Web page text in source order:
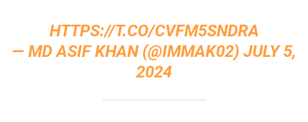
HTTPS://T.CO/CVFM5SNDRA
— MD ASIF KHAN‏‎‎‎‎‎‎ (@IMMAK02) JULY 5,
2024